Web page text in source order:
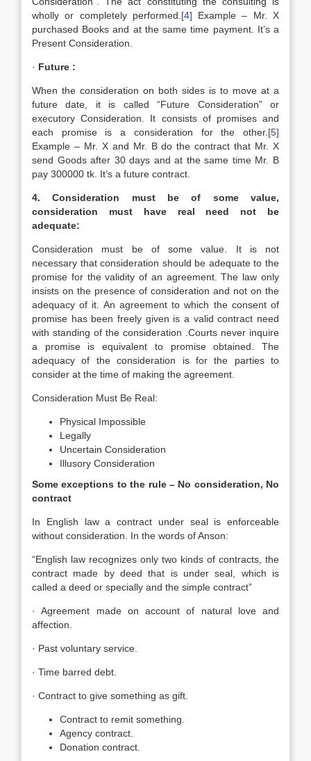
wholly or completely performed. [4] Example – Mr. X
purchased Books and at the same time payment. It’s a
Present Consideration.
· Future :
When the consideration on both sides is to move at a
future date, it is called “Future Consideration” or
executory Consideration. It consists of promises and
each promise is a consideration for the other. [5]
Example – Mr. X and Mr. B do the contract that Mr. X
send Goods after 30 days and at the same time Mr. B
pay 300000 tk. It’s a future contract.
4. Consideration must be of some value,
consideration must have real need not be
adequate:
Consideration must be of some value. It is not
necessary that consideration should be adequate to the
promise for the validity of an agreement. The law only
insists on the presence of consideration and not on the
adequacy of it. An agreement to which the consent of
promise has been freely given is a valid contract need
with standing of the consideration .Courts never inquire
a promise is equivalent to promise obtained. The
adequacy of the consideration is for the parties to
consider at the time of making the agreement.
Consideration Must Be Real:
Physical Impossible
Legally
Uncertain Consideration
Illusory Consideration
Some exceptions to the rule – No consideration, No
contract
In English law a contract under seal is enforceable
without consideration. In the words of Anson:
“English law recognizes only two kinds of contracts, the
contract made by deed that is under seal, which is
called a deed or specially and the simple contract”
· Agreement made on account of natural love and
affection.
· Past voluntary service.
· Time barred debt.
· Contract to give something as gift.
Contract to remit something.
Agency contract.
Donation contract.